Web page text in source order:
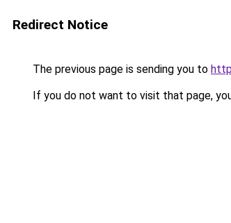
Redirect Notice
The previous page is sending you to
If you do not want to visit that page,